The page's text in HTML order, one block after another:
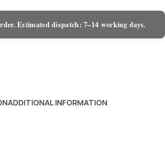
Estimated dispatch: 7–14 working days.
ADDITIONAL INFORMATION